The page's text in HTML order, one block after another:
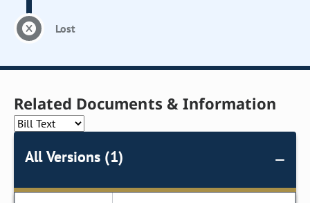
Lost
Related Documents & Information
All Versions (1)